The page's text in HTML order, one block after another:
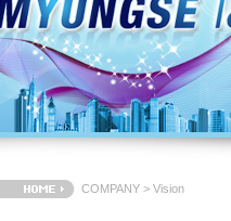
COMPANY > Vision